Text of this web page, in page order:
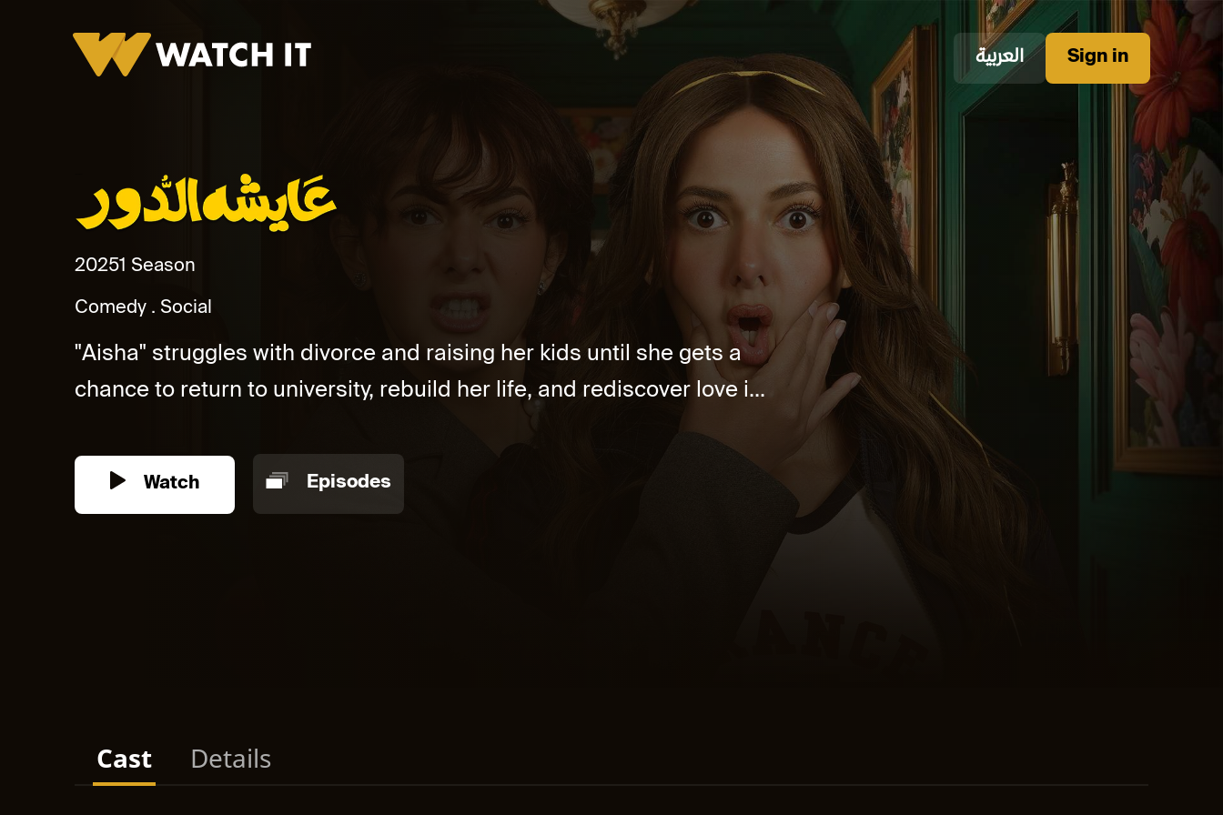
العربية Sign in
20251 Season
Comedy
Social
"Aisha" struggles with divorce and raising her kids until she gets a
chance to return to university, rebuild her life, and rediscover love i...
Watch Episodes
Cast Details